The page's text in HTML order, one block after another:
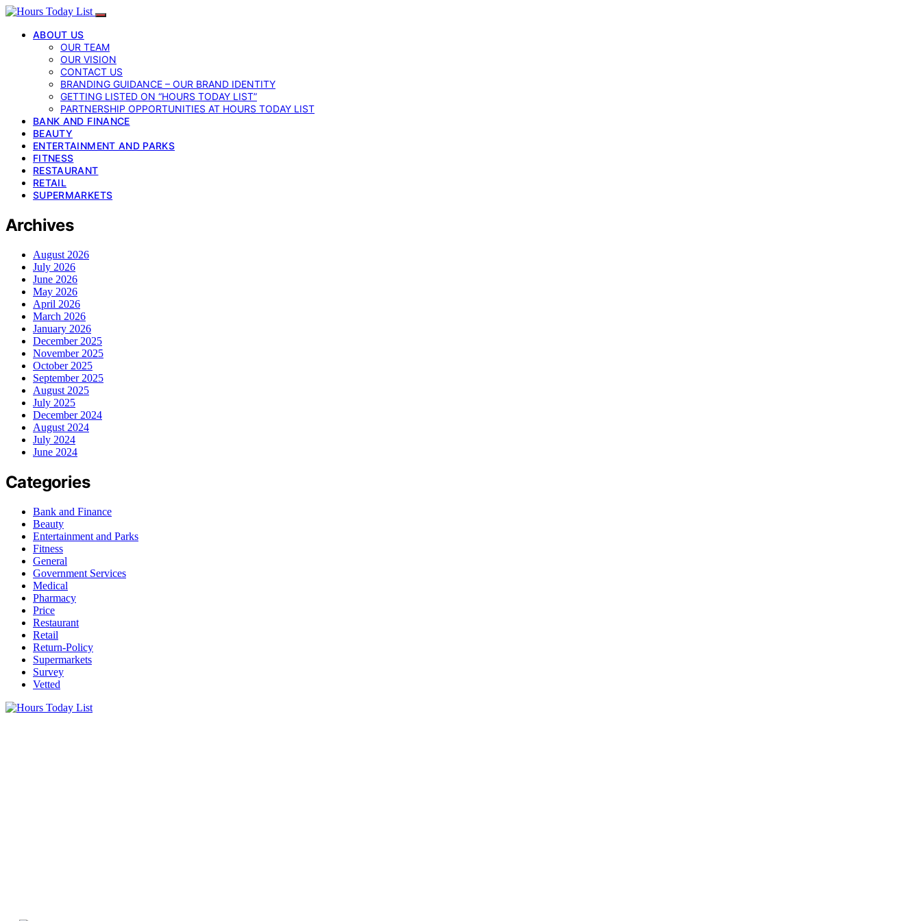
ABOUT US
OUR TEAM
OUR VISION
CONTACT US
BRANDING GUIDANCE – OUR BRAND IDENTITY
GETTING LISTED ON “HOURS TODAY LIST”
PARTNERSHIP OPPORTUNITIES AT HOURS TODAY LIST
BANK AND FINANCE
BEAUTY
ENTERTAINMENT AND PARKS
FITNESS
RESTAURANT
RETAIL
SUPERMARKETS
Archives
August 2026
July 2026
June 2026
May 2026
April 2026
March 2026
January 2026
December 2025
November 2025
October 2025
September 2025
August 2025
July 2025
December 2024
August 2024
July 2024
June 2024
Categories
Bank and Finance
Beauty
Entertainment and Parks
Fitness
General
Government Services
Medical
Pharmacy
Price
Restaurant
Retail
Return-Policy
Supermarkets
Survey
Vetted